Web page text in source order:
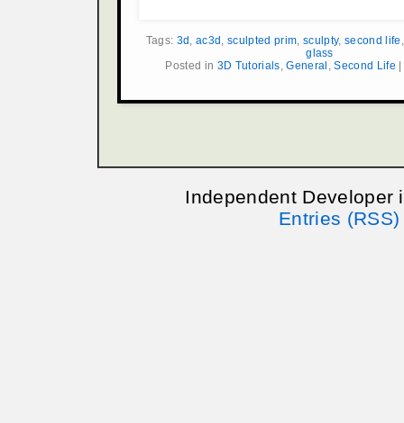
Tags: 3d ,ac3d ,sculpted prim, sculpty, second life
glass
Posted in 3D Tutorials,General ,Second Life
Independent
Entries (RSS)